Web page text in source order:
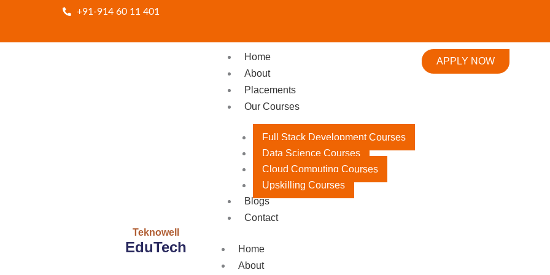
content
+91-914 60 11 401
Teknowell
EduTech
Home
About
Placements
Our Courses
Full Stack Development Courses
Data Science Courses
Cloud Computing Courses
Upskilling Courses
Blogs
Contact
Home
About
APPLY NOW